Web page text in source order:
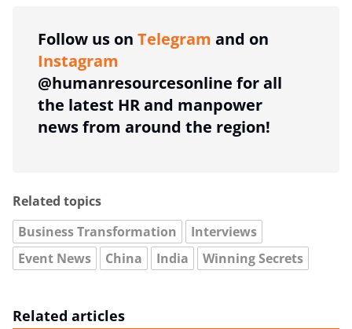
Follow us on Telegram and on
Instagram
@humanresourcesonline for all
the latest HR and manpower
news from around the region!
Related topics
Business Transformation
Interviews
Event News
China India Winning Secrets
Related articles